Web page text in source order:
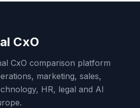
CxO
CxO comparison platform
marketing, sales,
HR, legal and AI